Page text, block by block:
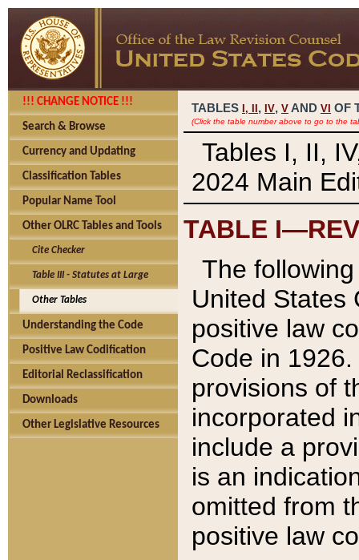
!!! CHANGE NOTICE !!!
Search & Browse
Currency and Updating
Classification Tables
Popular Name Tool
Other OLRC Tables and Tools
Cite Checker
Table III - Statutes at Large
Other Tables
Understanding the Code
Positive Law Codification
Editorial Reclassification
Downloads
Other Legislative Resources
TABLES I, , IV, V AND VI OF
(Click the table number above to go to the
Tables I, II,
2024 Main
TABLE
The
United States
positive law
Code in
provisions of
incorporated
include a
is an
omitted from
positive law